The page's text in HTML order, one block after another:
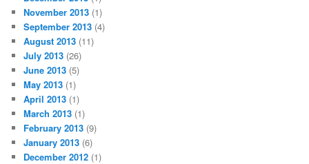
November 2013 (1)
September 2013 (4)
August 2013 (11)
July 2013 (26)
June 2013 (5)
May 2013 (1)
April 2013 (1)
March 2013 (1)
February 2013 (9)
January 2013 (6)
December 2012 (1)